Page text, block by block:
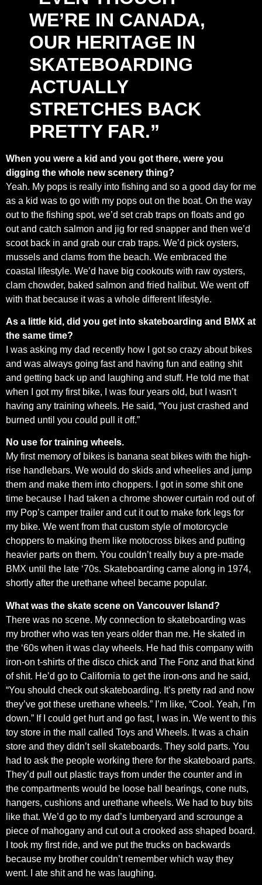
WE’RE IN CANADA,
OUR HERITAGE IN
SKATEBOARDING
ACTUALLY
STRETCHES BACK
PRETTY FAR.”
When you were a kid and you got there, were you
digging the whole new scenery thing?
Yeah. My pops is really into fishing and so a good day for me
as a kid was to go with my pops out on the boat. On the way
out to the fishing spot, we’d set crab traps on floats and go
out and catch salmon and jig for red snapper and then we’d
scoot back in and grab our crab traps. We’d pick oysters,
mussels and clams from the beach. We embraced the
coastal lifestyle. We’d have big cookouts with raw oysters,
clam chowder, baked salmon and fried halibut. We went off
with that because it was a whole different lifestyle.
As a little kid, did you get into skateboarding and BMX at
the same time?
I was asking my dad recently how I got so crazy about bikes
and was always going fast and having fun and eating shit
and getting back up and laughing and stuff. He told me that
when I got my first bike, I was four years old, but I wasn’t
having any training wheels. He said, “You just crashed and
burned until you could pull it off.”
No use for training wheels.
My first memory of bikes is banana seat bikes with the high-
rise handlebars. We would do skids and wheelies and jump
them and make them into choppers. I got in some shit one
time because I had taken a chrome shower curtain rod out of
my Pop’s camper trailer and cut it out to make fork legs for
my bike. We went from that custom style of motorcycle
choppers to making them like motocross bikes and putting
heavier parts on them. You couldn’t really buy a pre-made
BMX until the late ‘70s. Skateboarding came along in 1974,
shortly after the urethane wheel became popular.
What was the skate scene on Vancouver Island?
There was no scene. My connection to skateboarding was
my brother who was ten years older than me. He skated in
the ‘60s when it was clay wheels. He had this company with
iron-on t-shirts of the disco chick and The Fonz and that kind
of shit. He’d go to California to get the iron-ons and he said,
“You should check out skateboarding. It’s pretty rad and now
they’ve got these urethane wheels.” I’m like, “Cool. Yeah, I’m
down.” If I could get hurt and go fast, I was in. We went to this
toy store in the mall called Toys and Wheels. It was a chain
store and they didn’t sell skateboards. They sold parts. You
had to ask the people working there for the skateboard parts.
They’d pull out plastic trays from under the counter and in
the compartments would be loose ball bearings, cone nuts,
hangers, cushions and urethane wheels. We had to buy bits
like that. We’d go to my dad’s lumberyard and scrounge a
piece of mahogany and cut out a crooked ass shaped board.
I took my first ride, and we put the trucks on backwards
because my brother couldn’t remember which way they
went. I ate shit and he was laughing.